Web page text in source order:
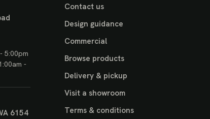
5:00pm
-
6154
Contact us
Design guidance
Commercial
Browse products
Delivery & pickup
Visit a showroom
Terms & conditions